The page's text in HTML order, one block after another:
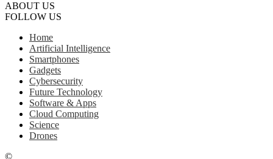
ABOUT US
FOLLOW US
Home
Artificial Intelligence
Smartphones
Gadgets
Cybersecurity
Future Technology
Software & Apps
Cloud Computing
Science
Drones
©